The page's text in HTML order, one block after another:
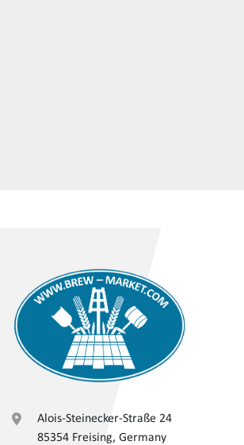
Alois-Steinecker-Straße 24
85354 Freising, Germany